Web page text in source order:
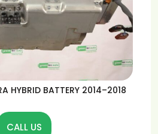
HYBRID BATTERY 2014–2018
CALL US